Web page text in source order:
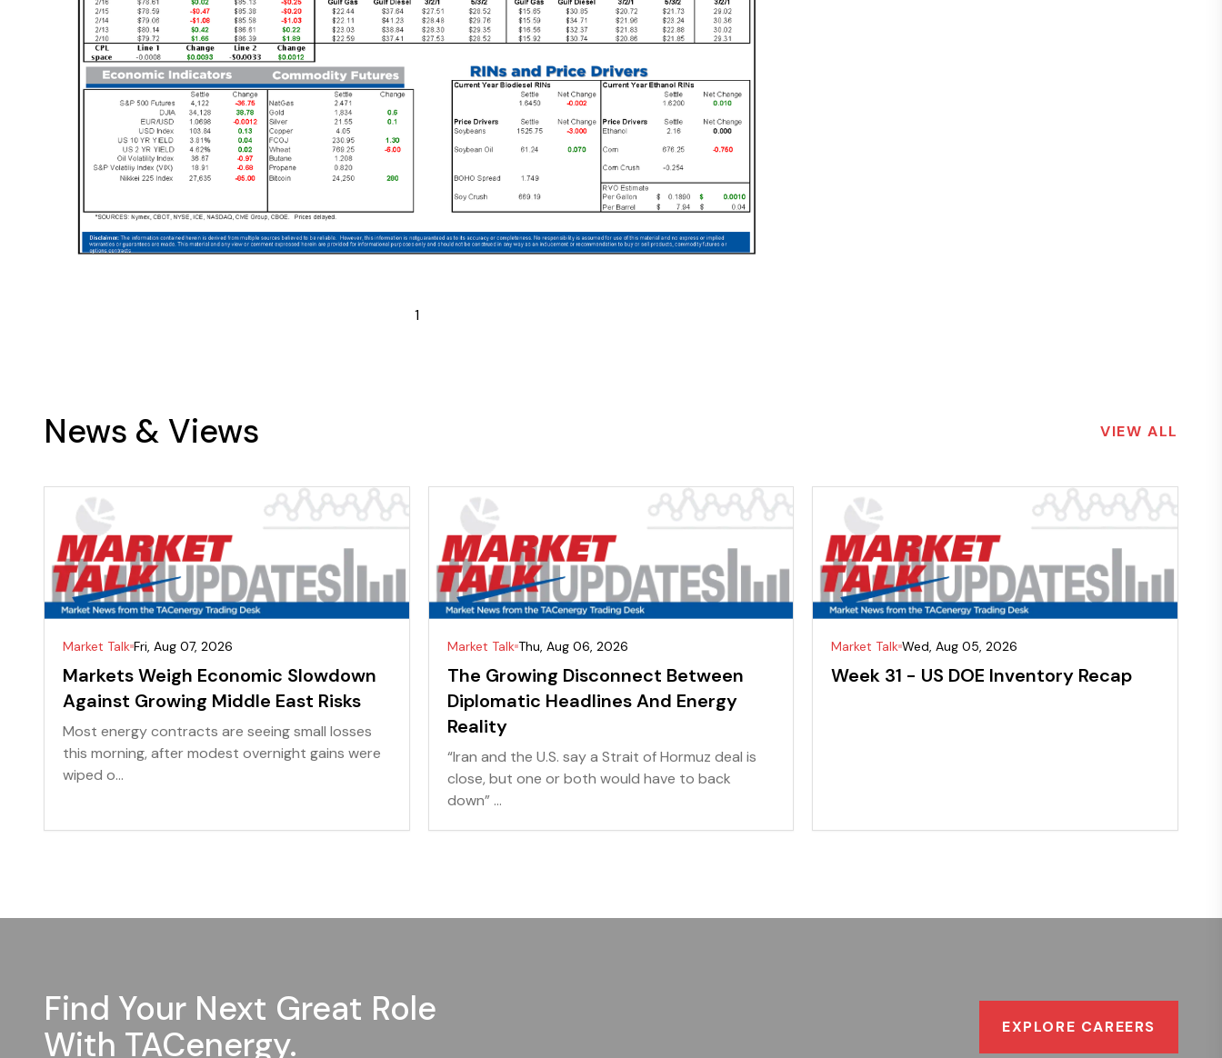
1
News & Views VIEW ALL
Market Talk Fri, Aug 07, 2026
Markets Weigh Economic Slowdown
Against Growing Middle East Risks
Most energy contracts are seeing small losses
this morning, after modest overnight gains were
wiped o...
Market Talk Thu, Aug 06, 2026
The Growing Disconnect Between
Diplomatic Headlines And Energy
Reality
“Iran and the U.S. say a Strait of Hormuz deal is
close, but one or both would have to back
down” ...
Market Talk Wed, Aug 05, 2026
Week 31 - US DOE Inventory Recap
Find Your Next Great Role
With TACenergy.
EXPLORE CAREERS